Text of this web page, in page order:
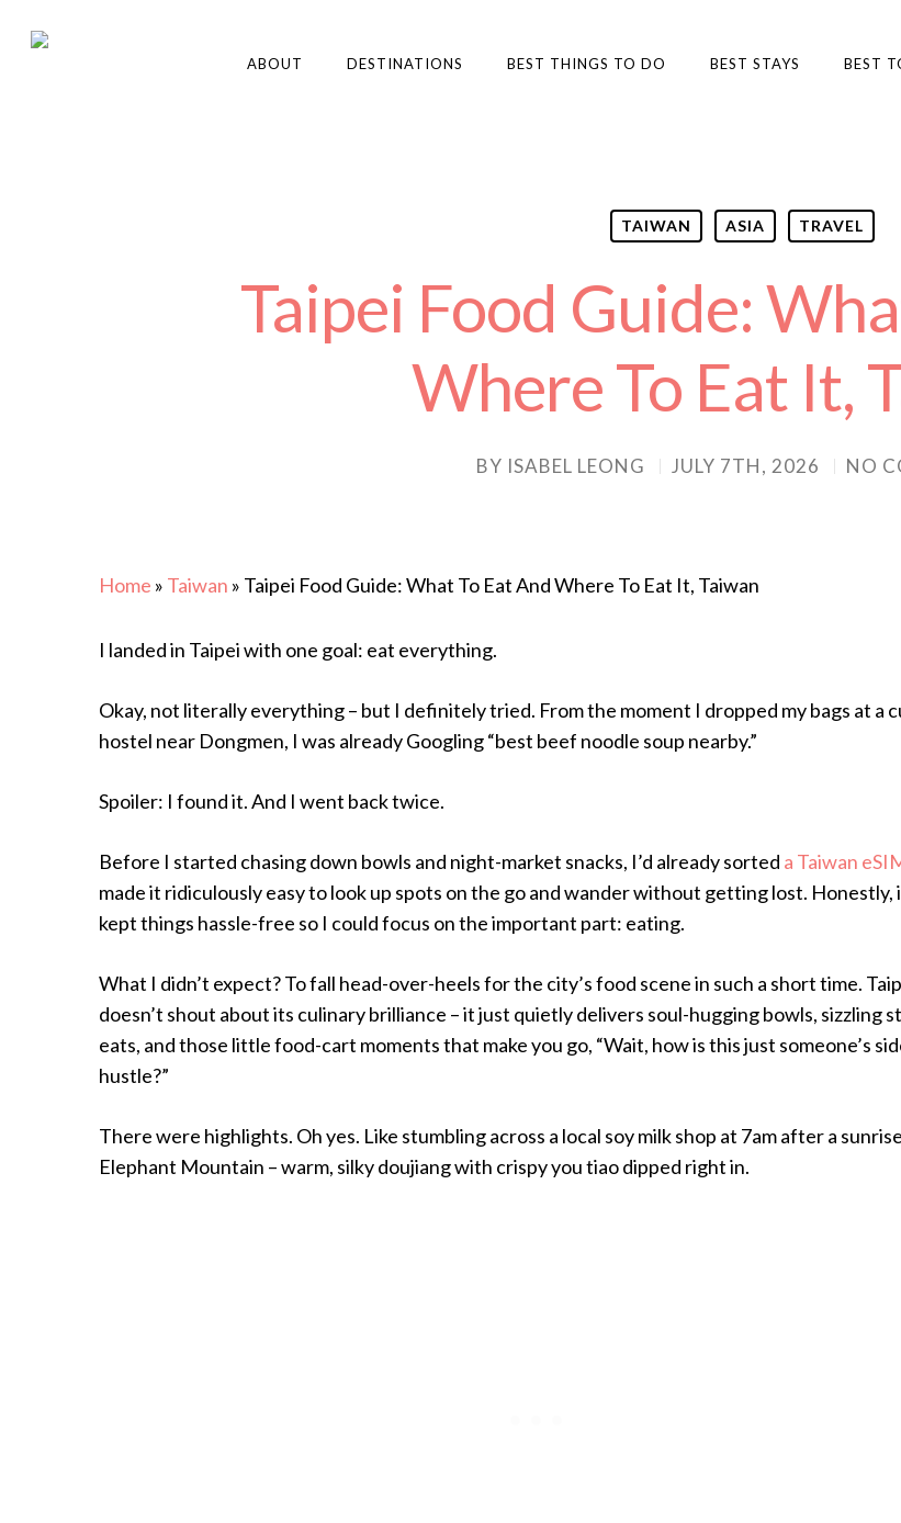
Hit enter to search or ESC to close
ABOUT DESTINATIONS BEST THINGS TO DO BEST STAYS BEST
TAIWAN ASIA TRAVEL
Taipei Food Guide:
Where To Eat It,
BY ISABEL LEONG JULY 7TH, 2026 NO
Home » Taiwan » Taipei Food Guide: What To Eat And Where To Eat It, Taiwan
I landed in Taipei with one goal: eat everything.
Okay, not literally everything – but I definitely tried. From the moment I dropped my bags at a
hostel near Dongmen, I was already Googling “best beef noodle soup nearby.”
Spoiler: I found it. And I went back twice.
Before I started chasing down bowls and night-market snacks, I’d already sorted a Taiwan
made it ridiculously easy to look up spots on the go and wander without getting lost. Honestly,
kept things hassle-free so I could focus on the important part: eating.
What I didn’t expect? To fall head-over-heels for the city’s food scene in such a short time.
doesn’t shout about its culinary brilliance – it just quietly delivers soul-hugging bowls, sizzling
eats, and those little food-cart moments that make you go, “Wait, how is this just someone’s
hustle?”
There were highlights. Oh yes. Like stumbling across a local soy milk shop at 7am after a
Elephant Mountain – warm, silky doujiang with crispy you tiao dipped right in.